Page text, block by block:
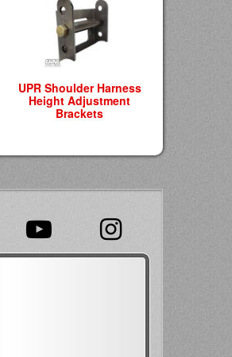
UPR Shoulder Harness
Height Adjustment
Brackets